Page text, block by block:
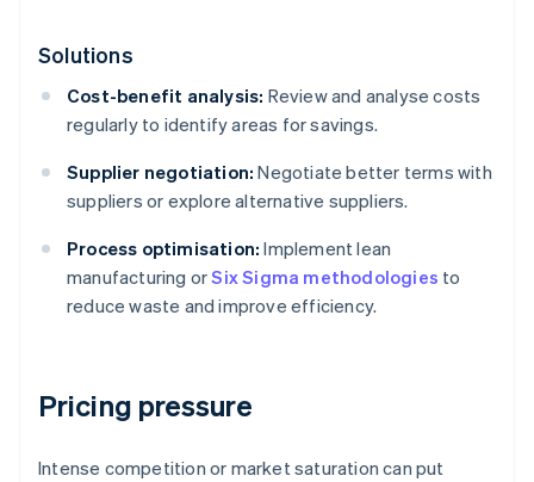
Solutions
Cost-benefit analysis: Review and analyse costs
regularly to identify areas for savings.
Supplier negotiation: Negotiate better terms with
suppliers or explore alternative suppliers.
Process optimisation: Implement lean
manufacturing orSix Sigma methodologies to
reduce waste and improve efficiency.
Pricing pressure
Intense competition or market saturation can put